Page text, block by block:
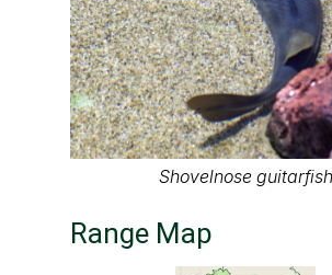
Shovelnose guitarfish
Range Map